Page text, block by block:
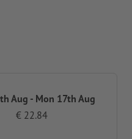
Aug - Mon 17th Aug
€ 22.84